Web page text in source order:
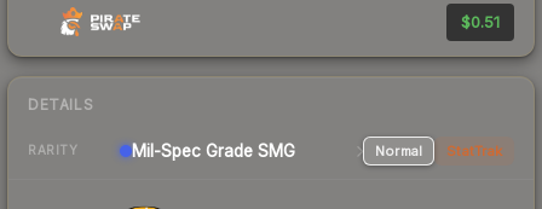
$0.51
DETAILS
RARITY Mil-Spec Grade SMG Normal StatTrak